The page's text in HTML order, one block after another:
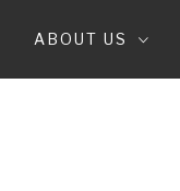
ABOUT US